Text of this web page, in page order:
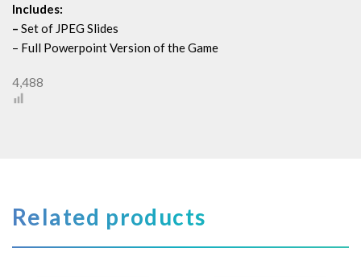
Includes:
– Set of JPEG Slides
– Full Powerpoint Version of the Game
4,488
Related products